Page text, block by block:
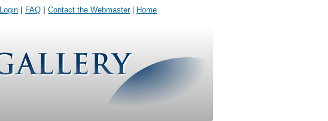
Login FAQ Contact the Webmaster| Home